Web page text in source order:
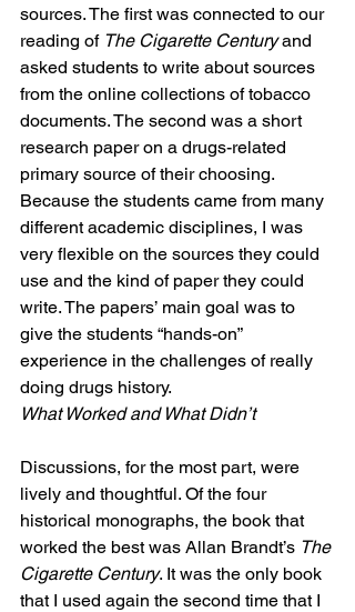
sources. The first was connected to our
reading of The Cigarette Century and
asked students to write about sources
from the online collections of tobacco
documents. The second was a short
research paper on a drugs-related
primary source of their choosing.
Because the students came from many
different academic disciplines, I was
very flexible on the sources they could
use and the kind of paper they could
write. The papers’ main goal was to
give the students “hands-on”
experience in the challenges of really
doing drugs history.
What Worked and What Didn’t
Discussions, for the most part, were
lively and thoughtful. Of the four
historical monographs, the book that
worked the best was Allan Brandt’s The
Cigarette Century. It was the only book
that I used again the second time that I